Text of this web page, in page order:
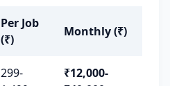
Per Job
(₹)
Monthly (₹)
299-
₹12,000-